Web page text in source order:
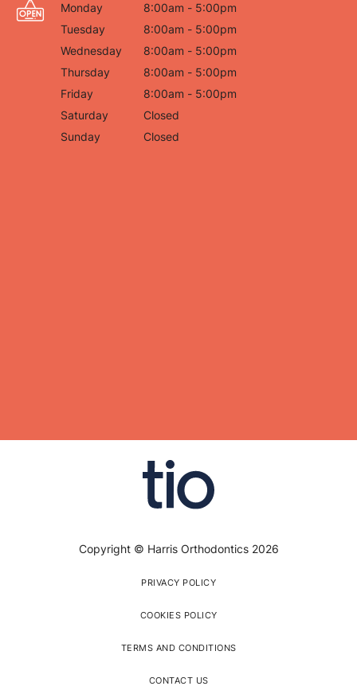
Monday
8:00am - 5:00pm
Tuesday
8:00am - 5:00pm
Wednesday
8:00am - 5:00pm
Thursday
8:00am - 5:00pm
Friday
8:00am - 5:00pm
Saturday
Closed
Sunday
Closed
Copyright © Harris Orthodontics 2026
PRIVACY POLICY
COOKIES POLICY
TERMS AND CONDITIONS
CONTACT US